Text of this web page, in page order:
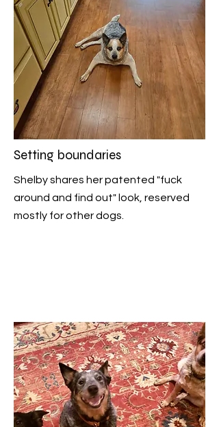
Setting boundaries
Shelby shares her patented "fuck
around and find out" look, reserved
mostly for other dogs.